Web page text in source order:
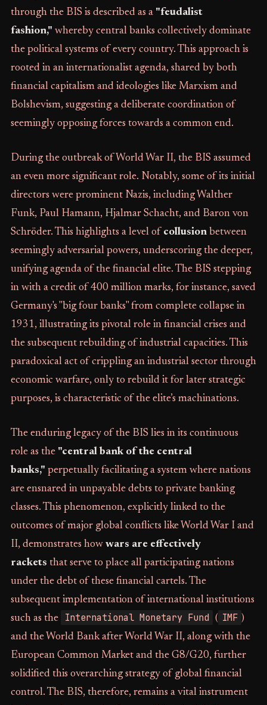
through the BIS is described as a "feudalist
fashion," whereby central banks collectively dominate
the political systems of every country. This approach is
rooted in an internationalist agenda, shared by both
financial capitalism and ideologies like Marxism and
Bolshevism, suggesting a deliberate coordination of
seemingly opposing forces towards a common end.
During the outbreak of World War II, the BIS assumed
an even more significant role. Notably, some of its initial
directors were prominent Nazis, including Walther
Funk, Paul Hamann, Hjalmar Schacht, and Baron von
Schröder. This highlights a level of collusionbetween
seemingly adversarial powers, underscoring the deeper,
unifying agenda of the financial elite. The BIS stepping
in with a credit of 400 million marks, for instance, saved
Germany's "big four banks" from complete collapse in
1931, illustrating its pivotal role in financial crises and
the subsequent rebuilding of industrial capacities. This
paradoxical act of crippling an industrial sector through
economic warfare, only to rebuild it for later strategic
purposes, is characteristic of the elite’s machinations.
The enduring legacy of the BIS lies in its continuous
role as the "central bank of the central
banks," perpetually facilitating a system where nations
are ensnared in unpayable debts to private banking
classes. This phenomenon, explicitly linked to the
outcomes of major global conflicts like World War I and
II, demonstrates how wars are effectively
rackets that serve to place all participating nations
under the debt of these financial cartels. The
subsequent implementation of international institutions
such as the
International Monetary Fund ( IMF )
and the World Bank after World War II, along with the
European Common Market and the G8/G20, further
solidified this overarching strategy of global financial
control. The BIS, therefore, remains a vital instrument